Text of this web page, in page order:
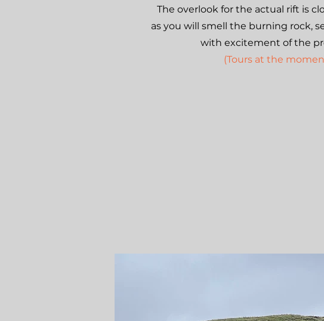
The overlook for the actual rift is
as you will smell the burning rock,
with excitement of the
(Tours at the